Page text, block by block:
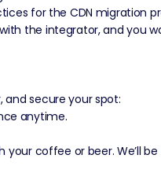
for the CDN migration
the integrator, and you
and secure your spot:
anytime.
your coffee or beer. We’ll